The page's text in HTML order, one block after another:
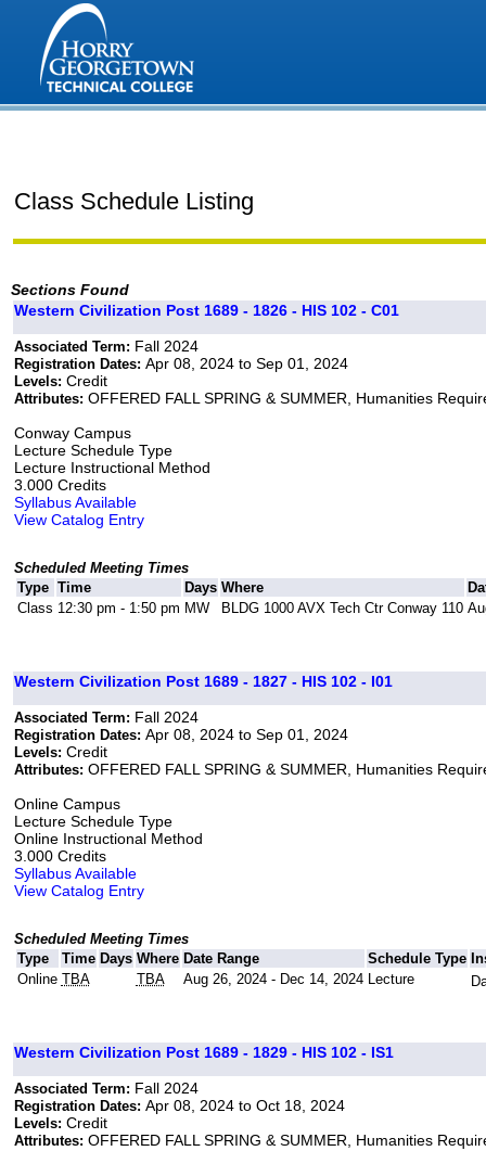
Class Schedule Listing
Sections Found
Western Civilization Post 1689 - 1826 - HIS 102 - C01
Associated Term: Fall 2024
Registration Dates: Apr 08, 2024 to Sep 01, 2024
Levels: Credit
Attributes: OFFERED FALL SPRING & SUMMER, Humanities
Conway Campus
Lecture Schedule Type
Lecture Instructional Method
3.000 Credits
Syllabus Available
View Catalog Entry
Scheduled Meeting Times
Type Time Days Where
Class 12:30 pm - 1:50 pm MW BLDG 1000 AVX Tech Ctr Conway 110
Western Civilization Post 1689 - 1827 - HIS 102 - I01
Associated Term: Fall 2024
Registration Dates: Apr 08, 2024 to Sep 01, 2024
Levels: Credit
Attributes: OFFERED FALL SPRING & SUMMER, Humanities
Online Campus
Lecture Schedule Type
Online Instructional Method
3.000 Credits
Syllabus Available
View Catalog Entry
Scheduled Meeting Times
Type
Time Days Where Date Range Schedule Type
Online TBA TBA Aug 26, 2024 - Dec 14, 2024 Lecture
Western Civilization Post 1689 - 1829 - HIS 102 - IS1
Associated Term: Fall 2024
Registration Dates: Apr 08, 2024 to Oct 18, 2024
Levels: Credit
Attributes: OFFERED FALL SPRING & SUMMER, Humanities